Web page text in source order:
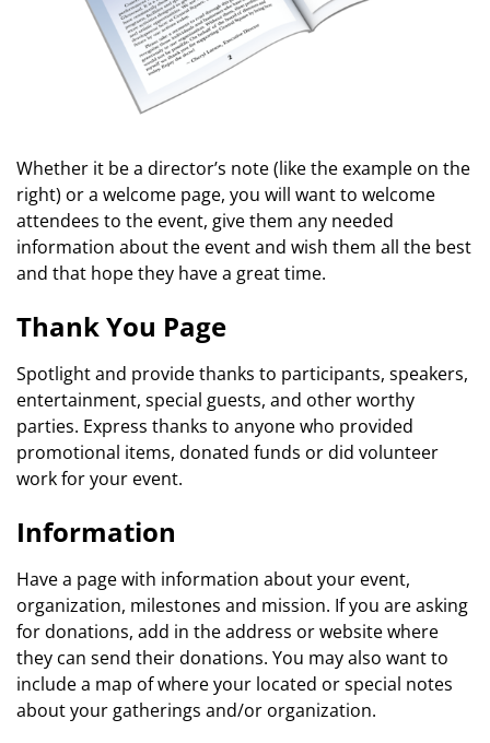
Whether it be a director’s note (like the example on the
right) or a welcome page, you will want to welcome
attendees to the event, give them any needed
information about the event and wish them all the best
and that hope they have a great time.
Thank You Page
Spotlight and provide thanks to participants, speakers,
entertainment, special guests, and other worthy
parties. Express thanks to anyone who provided
promotional items, donated funds or did volunteer
work for your event.
Information
Have a page with information about your event,
organization, milestones and mission. If you are asking
for donations, add in the address or website where
they can send their donations. You may also want to
include a map of where your located or special notes
about your gatherings and/or organization.